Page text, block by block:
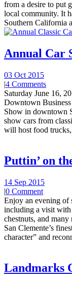
from a desire to put
local community. It
Southern California
Annual Car
03 Oct 2015
|4 Comments
Saturday June 16,
Downtown
Show in downtown
show cars from
will host food
Puttin’ on
14 Sep 2015
|0 Comment
Enjoy an evening of
including a visit with
chestnuts, and
San Clemente’s
character” and
Landmarks